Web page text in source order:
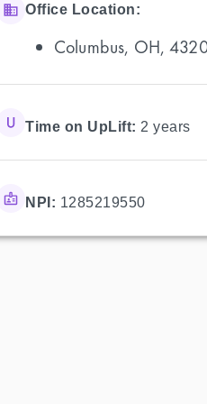
Office Location:
Columbus, OH,
Time on UpLift: 2 years
NPI: 1285219550